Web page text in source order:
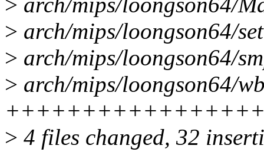
> arch/mips/loongson64/
> arch/mips/loongson64/
> arch/mips/loongson64/
> 4 files changed, 32